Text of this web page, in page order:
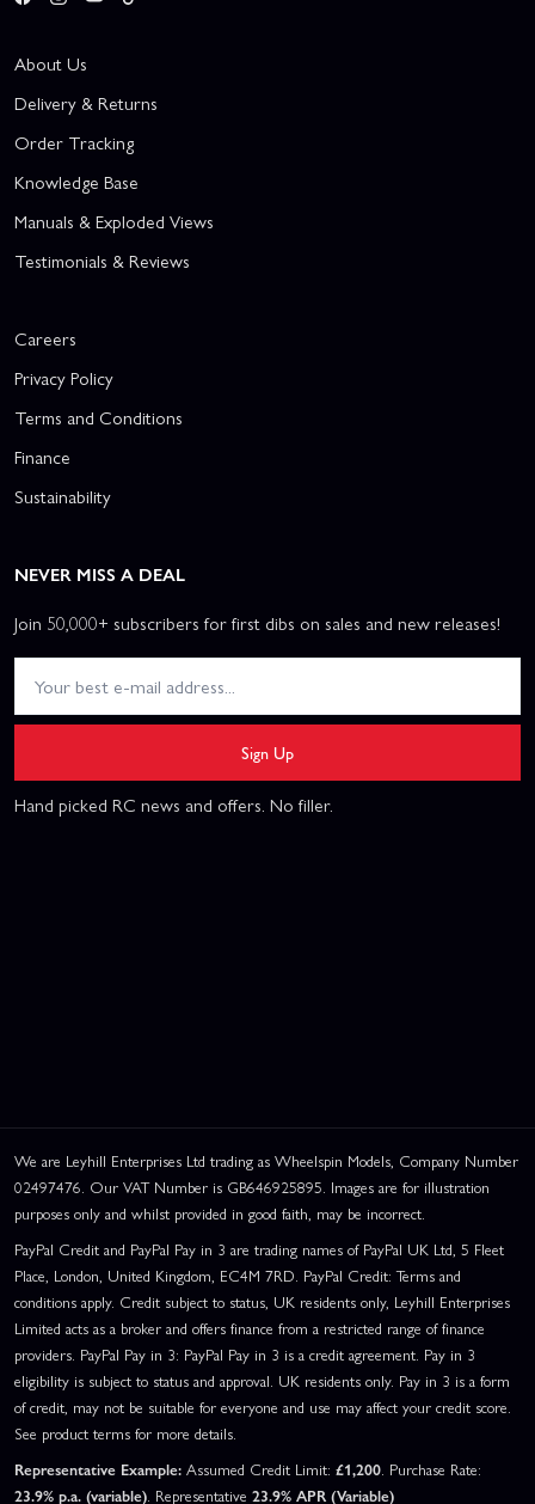
About Us
Delivery & Returns
Order Tracking
Knowledge Base
Manuals & Exploded Views
Testimonials & Reviews
Careers
Privacy Policy
Terms and Conditions
Finance
Sustainability
NEVER MISS A DEAL
Join 50,000+ subscribers for first dibs on sales and new releases!
Sign Up
Hand picked RC news and offers. No filler.
We are Leyhill Enterprises Ltd trading as Wheelspin Models, Company Number
02497476. Our VAT Number is GB646925895. Images are for illustration
purposes only and whilst provided in good faith, may be incorrect.
PayPal Credit and PayPal Pay in 3 are trading names of PayPal UK Ltd, 5 Fleet
Place, London, United Kingdom, EC4M 7RD. PayPal Credit: Terms and
conditions apply. Credit subject to status, UK residents only, Leyhill Enterprises
Limited acts as a broker and offers finance from a restricted range of finance
providers. PayPal Pay in 3: PayPal Pay in 3 is a credit agreement. Pay in 3
eligibility is subject to status and approval. UK residents only. Pay in 3 is a form
of credit, may not be suitable for everyone and use may affect your credit score.
See product terms for more details.
Representative Example: Assumed Credit Limit: £1,200. Purchase Rate:
23.9% p.a. (variable). Representative 23.9% APR (Variable)